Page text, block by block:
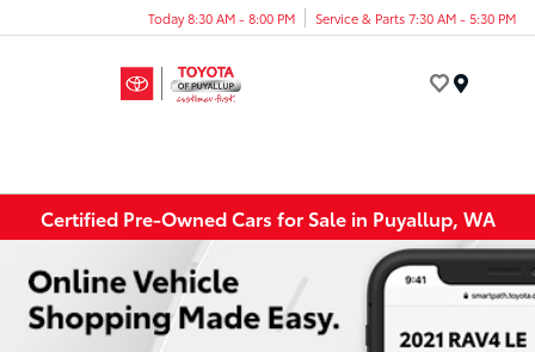
Today 8:30 AM - 8:00 PM Service & Parts 7:30 AM - 5:30 PM
Certified Pre-Owned Cars for Sale in Puyallup, WA